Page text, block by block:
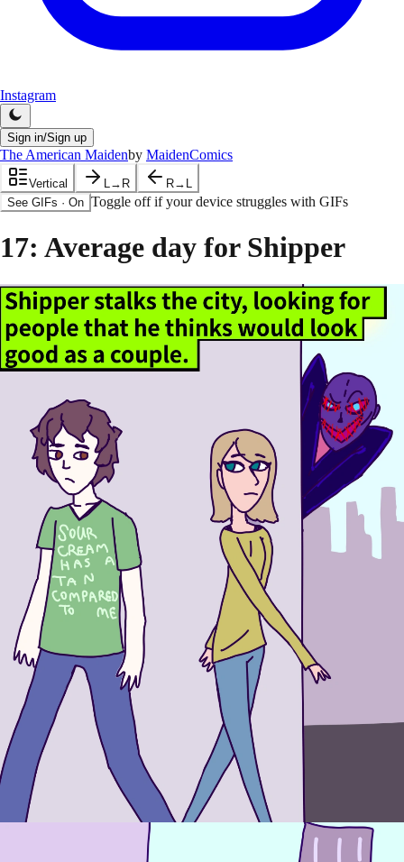
Instagram
Sign in/Sign up
The American Maidenby MaidenComics
Vertical L→R
R→L
See GIFs · On Toggle off if your device struggles with GIFs
17: Average day for Shipper